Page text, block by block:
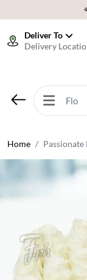
❤️
Deliver To
Delivery
Home Passionate